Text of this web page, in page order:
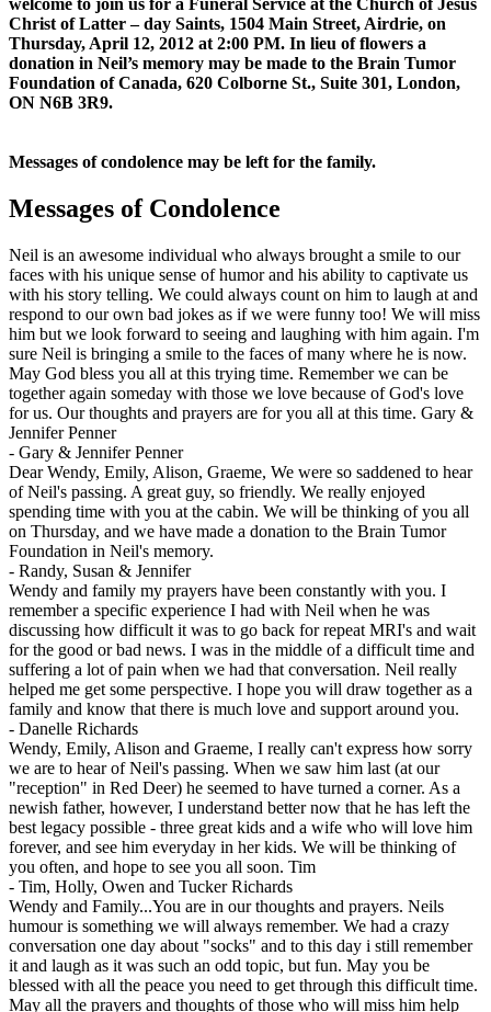
welcome to join us for a Funeral Service at the Church of Jesus
Christ of Latter – day Saints, 1504 Main Street, Airdrie, on
Thursday, April 12, 2012 at 2:00 PM. In lieu of flowers a
donation in Neil’s memory may be made to the Brain Tumor
Foundation of Canada, 620 Colborne St., Suite 301, London,
ON N6B 3R9.
Messages of condolence may be left for the family.
Messages of Condolence
Neil is an awesome individual who always brought a smile to our
faces with his unique sense of humor and his ability to captivate us
with his story telling. We could always count on him to laugh at and
respond to our own bad jokes as if we were funny too! We will miss
him but we look forward to seeing and laughing with him again. I'm
sure Neil is bringing a smile to the faces of many where he is now.
May God bless you all at this trying time. Remember we can be
together again someday with those we love because of God's love
for us. Our thoughts and prayers are for you all at this time. Gary &
Jennifer Penner
- Gary & Jennifer Penner
Dear Wendy, Emily, Alison, Graeme, We were so saddened to hear
of Neil's passing. A great guy, so friendly. We really enjoyed
spending time with you at the cabin. We will be thinking of you all
on Thursday, and we have made a donation to the Brain Tumor
Foundation in Neil's memory.
- Randy, Susan & Jennifer
Wendy and family my prayers have been constantly with you. I
remember a specific experience I had with Neil when he was
discussing how difficult it was to go back for repeat MRI's and wait
for the good or bad news. I was in the middle of a difficult time and
suffering a lot of pain when we had that conversation. Neil really
helped me get some perspective. I hope you will draw together as a
family and know that there is much love and support around you.
- Danelle Richards
Wendy, Emily, Alison and Graeme, I really can't express how sorry
we are to hear of Neil's passing. When we saw him last (at our
"reception" in Red Deer) he seemed to have turned a corner. As a
newish father, however, I understand better now that he has left the
best legacy possible - three great kids and a wife who will love him
forever, and see him everyday in her kids. We will be thinking of
you often, and hope to see you all soon. Tim
- Tim, Holly, Owen and Tucker Richards
Wendy and Family...You are in our thoughts and prayers. Neils
humour is something we will always remember. We had a crazy
conversation one day about "socks" and to this day i still remember
it and laugh as it was such an odd topic, but fun. May you be
blessed with all the peace you need to get through this difficult time.
May all the prayers and thoughts of those who will miss him help